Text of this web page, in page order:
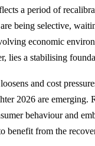
a period of
being selective,
economic
lies a stabilising
and cost
2026 are emerging.
behaviour and
benefit from the